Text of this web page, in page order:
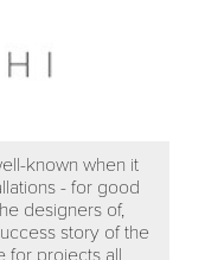
known when it
- for good
designers of,
story of the
for projects all